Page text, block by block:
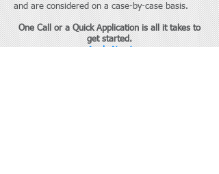
and are considered on a case-by-case basis.
One Call or a Quick Applicationis all it takes to
get started.
Apply Now!